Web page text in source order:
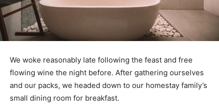
We woke reasonably late following the feast and free
flowing wine the night before. After gathering ourselves
and our packs, we headed down to our homestay family’s
small dining room for breakfast.